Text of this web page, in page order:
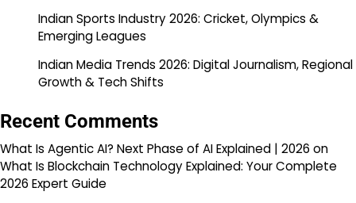
Indian Sports Industry 2026: Cricket, Olympics &
Emerging Leagues
Indian Media Trends 2026: Digital Journalism, Regional
Growth & Tech Shifts
Recent Comments
What Is Agentic AI? Next Phase of AI Explained | 2026 on
What Is Blockchain Technology Explained: Your Complete
2026 Expert Guide